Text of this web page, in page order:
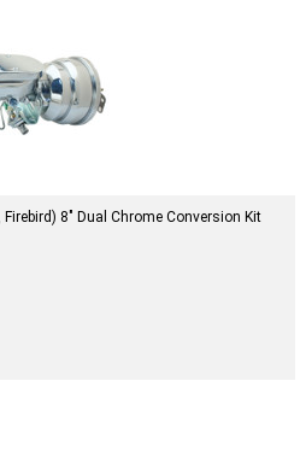
8" Dual Chrome Conversion Kit